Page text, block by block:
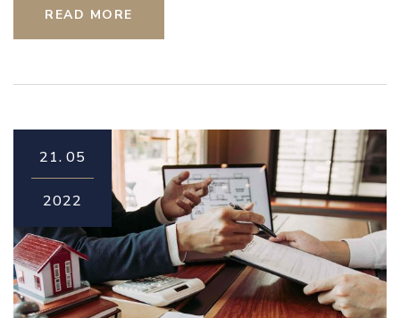
READ MORE
21. 05
2022